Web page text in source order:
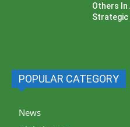
Others In
Strategic
POPULAR CATEGORY
News